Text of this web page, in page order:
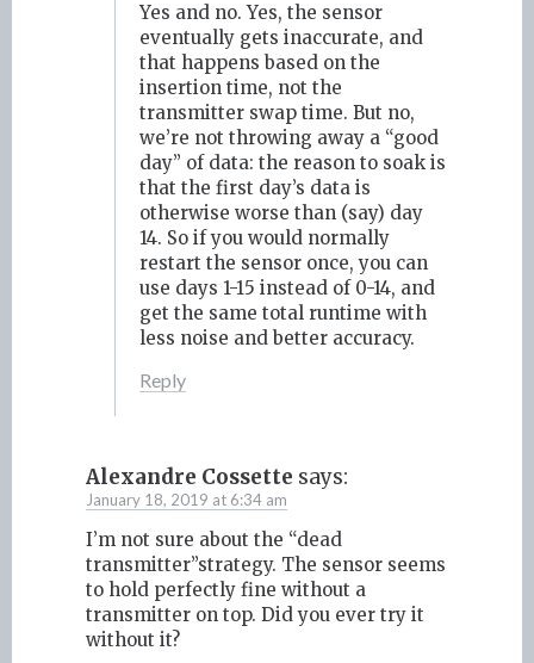
Yes and no. Yes, the sensor
eventually gets inaccurate, and
that happens based on the
insertion time, not the
transmitter swap time. But no,
we’re not throwing away a “good
day” of data: the reason to soak is
that the first day’s data is
otherwise worse than (say) day
14. So if you would normally
restart the sensor once, you can
use days 1-15 instead of 0-14, and
get the same total runtime with
less noise and better accuracy.
Reply
Alexandre Cossette says:
January 18, 2019 at 6:34 am
I’m not sure about the “dead
transmitter”strategy. The sensor seems
to hold perfectly fine without a
transmitter on top. Did you ever try it
without it?